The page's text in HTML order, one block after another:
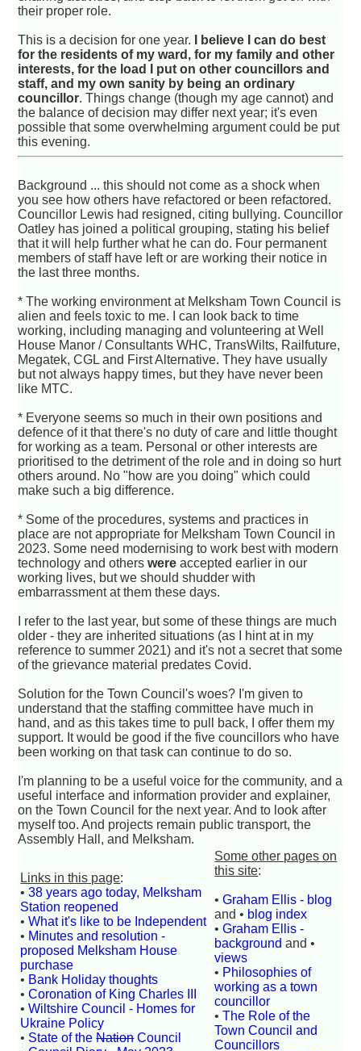
their proper role.
This is a decision for one year.
I believe I can do best
for the residents of my ward, for my family and other
interests, for the load I put on other councillors and
staff, and my own sanity by being an ordinary
councillor. Things change (though my age cannot) and
the balance of decision may differ next year; it's even
possible that some overwhelming argument could be put
this evening.
Background ... this should not come as a shock when
you see how others have refactored or been refactored.
Councillor Lewis had resigned, citing bullying. Councillor
Oatley has joined a political grouping, stating his belief
that it will help further what he can do. Four permanent
members of staff have left or are working their notice in
the last three months.
* The working environment at Melksham Town Council is
alien and feels toxic to me. I can look back to time
working, including managing and volunteering at Well
House Manor / Consultants WHC, TransWilts, Railfuture,
Megatek, CGL and First Alternative. They have usually
but not always happy times, but they have never been
like MTC.
* Everyone seems so much in their own positions and
defence of it that there's no duty of care and little thought
for working as a team. Personal or other interests are
prioritised to the detriment of the role and in doing so hurt
others around. No "how are you doing" which could
make such a big difference.
* Some of the procedures, systems and practices in
place are not appropriate for Melksham Town Council in
2023. Some need modernising to work best with modern
technology and otherswere accepted earlier in our
working lives, but we should shudder with
embarrassment at them these days.
I refer to the last year, but some of these things are much
older - they are inherited situations (as I hint at in my
reference to summer 2021) and it's not a secret that some
of the grievance material predates Covid.
Solution for the Town Council's woes? I'm given to
understand that the staffing committee have much in
hand, and as this takes time to pull back, I offer them my
support. It would be good if the five councillors who have
been working on that task can continue to do so.
I'm planning to be a useful voice for the community, and a
useful interface and information provider and explainer,
on the Town Council for the next year. And to look after
myself too. And projects remain public transport, the
Assembly Hall, and Melksham.
Links in this page:
•38 years ago today, Melksham
Station reopened
•What it's like to be Independent
• Minutes and resolution -
proposed Melksham House
purchase
• Bank Holiday thoughts
•Coronation of King Charles III
•Wiltshire Council - Homes for
Ukraine Policy
• State of theNationCouncil
Some other pages on
this site:
•Graham Ellis - blog
and • blog index
•Graham Ellis -
background and •
views
• Philosophies of
working as a town
councillor
•The Role of the
Town Council and
Councillors